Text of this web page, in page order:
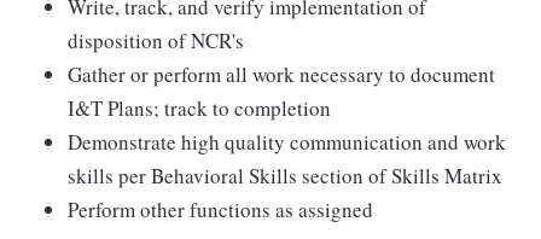
Write, track, and verify implementation of
disposition of NCR's
Gather or perform all work necessary to document
I&T Plans; track to completion
Demonstrate high quality communication and work
skills per Behavioral Skills section of Skills Matrix
Perform other functions as assigned